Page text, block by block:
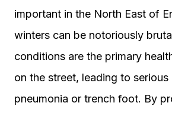
important in the North East of
winters can be notoriously
conditions are the primary
on the street, leading to serious
pneumonia or trench foot. By